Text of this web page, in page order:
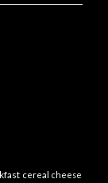
cereal cheese